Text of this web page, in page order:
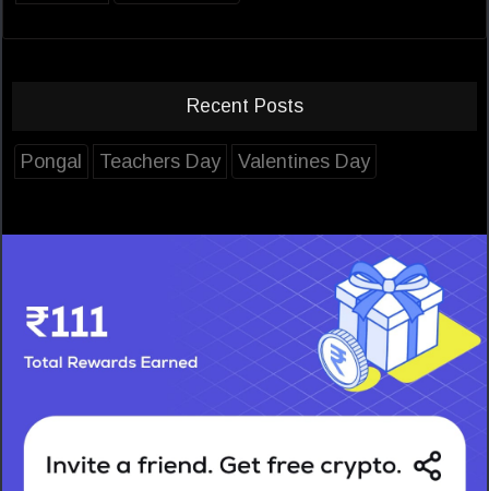
Recent Posts
Pongal Teachers Day Valentines Day